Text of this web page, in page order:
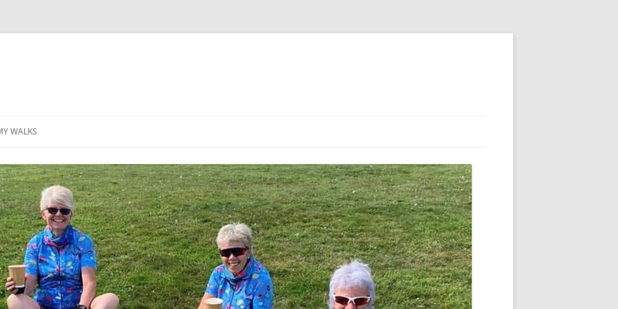
WALKS
TABLE OF CONTENTS
GEA (GRANDE ESCURSION
APPENNINICA)
GR20
INCA TRAIL PURU